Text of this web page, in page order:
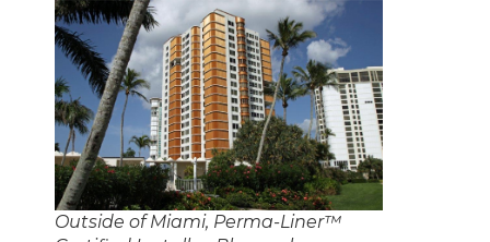
Outside of Miami, Perma-Liner™